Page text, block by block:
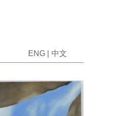
ENG 中文